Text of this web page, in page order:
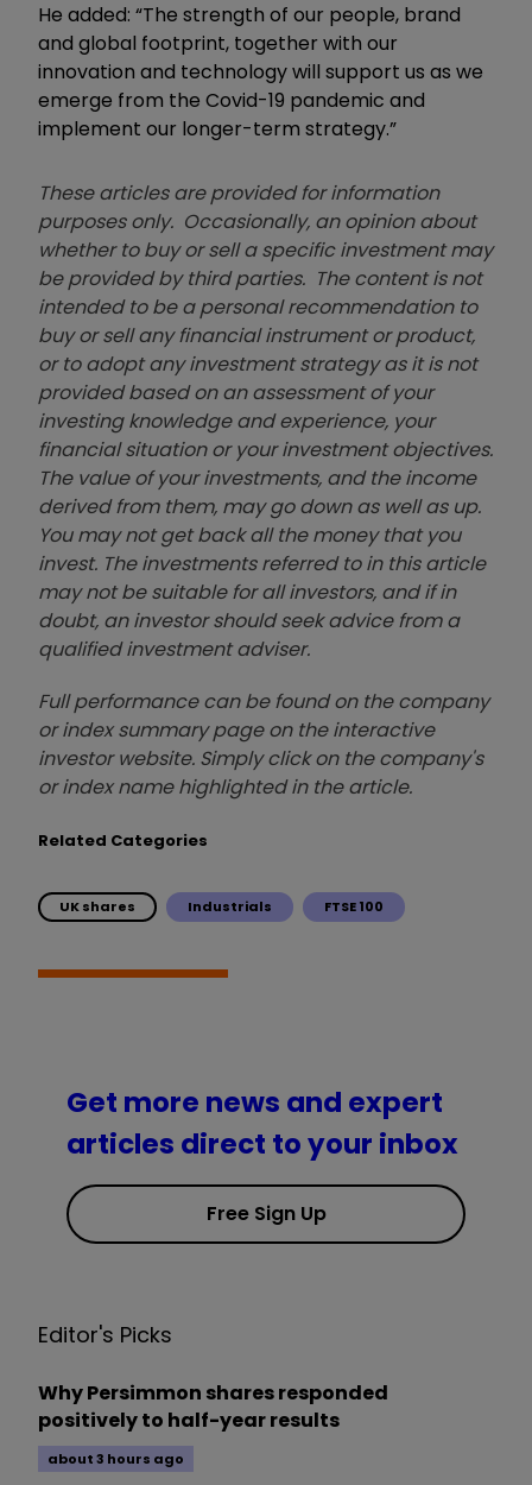
He added: “The strength of our people, brand
and global footprint, together with our
innovation and technology will support us as we
emerge from the Covid-19 pandemic and
implement our longer-term strategy.”
These articles are provided for information
purposes only. Occasionally, an opinion about
whether to buy or sell a specific investment may
be provided by third parties. The content is not
intended to be a personal recommendation to
buy or sell any financial instrument or product,
or to adopt any investment strategy as it is not
provided based on an assessment of your
investing knowledge and experience, your
financial situation or your investment objectives.
The value of your investments, and the income
derived from them, may go down as well as up.
You may not get back all the money that you
invest. The investments referred to in this article
may not be suitable for all investors, and if in
doubt, an investor should seek advice from a
qualified investment adviser.
Full performance can be found on the company
or index summary page on the interactive
investor website. Simply click on the company's
or index name highlighted in the article.
Related Categories
UK shares Industrials FTSE 100
Get more news and expert
articles direct to your inbox
Free Sign Up
Editor's Picks
Why Persimmon shares responded
positively to half-year results
about 3 hours ago